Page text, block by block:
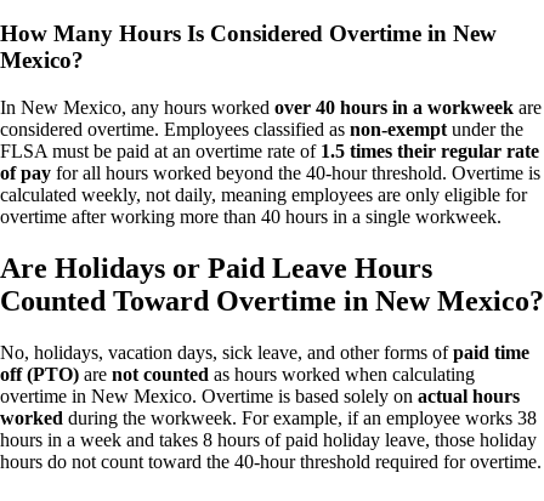
How Many Hours Is Considered Overtime in New
Mexico?
In New Mexico, any hours worked over 40 hours in a workweek are
considered overtime. Employees classified as non-exempt under the
FLSA must be paid at an overtime rate of 1.5 times their regular rate
of pay for all hours worked beyond the 40-hour threshold. Overtime is
calculated weekly, not daily, meaning employees are only eligible for
overtime after working more than 40 hours in a single workweek.
Are Holidays or Paid Leave Hours
Counted Toward Overtime in New Mexico?
No, holidays, vacation days, sick leave, and other forms ofpaid time
off (PTO) are not counted as hours worked when calculating
overtime in New Mexico. Overtime is based solely on actual hours
worked during the workweek. For example, if an employee works 38
hours in a week and takes 8 hours of paid holiday leave, those holiday
hours do not count toward the 40-hour threshold required for overtime.